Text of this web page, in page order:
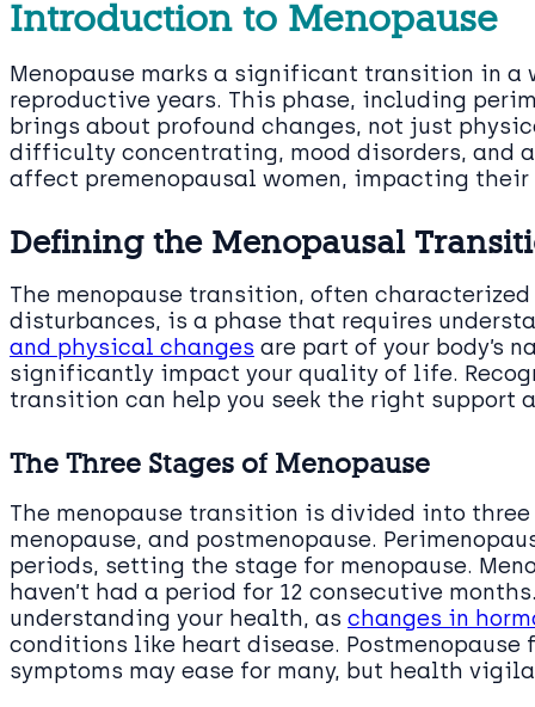
Introduction to Menopause
Menopause marks a significant transition in a
reproductive years. This phase, including
brings about profound changes, not just
difficulty concentrating, mood disorders, and
affect premenopausal women, impacting
Defining the Menopausal
The menopause transition, often
disturbances, is a phase that requires
and physical changes are part of your body’s
significantly impact your quality of life.
transition can help you seek the right support
The Three Stages of Menopause
The menopause transition is divided into
menopause, and postmenopause.
periods, setting the stage for menopause.
haven’t had a period for 12 consecutive
understanding your health, as changes in
conditions like heart disease.
symptoms may ease for many, but health